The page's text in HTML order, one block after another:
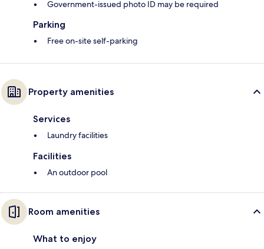
Government-issued photo ID may be required
Parking
Free on-site self-parking
Property amenities
Services
Laundry facilities
Facilities
An outdoor pool
Room amenities
What to enjoy